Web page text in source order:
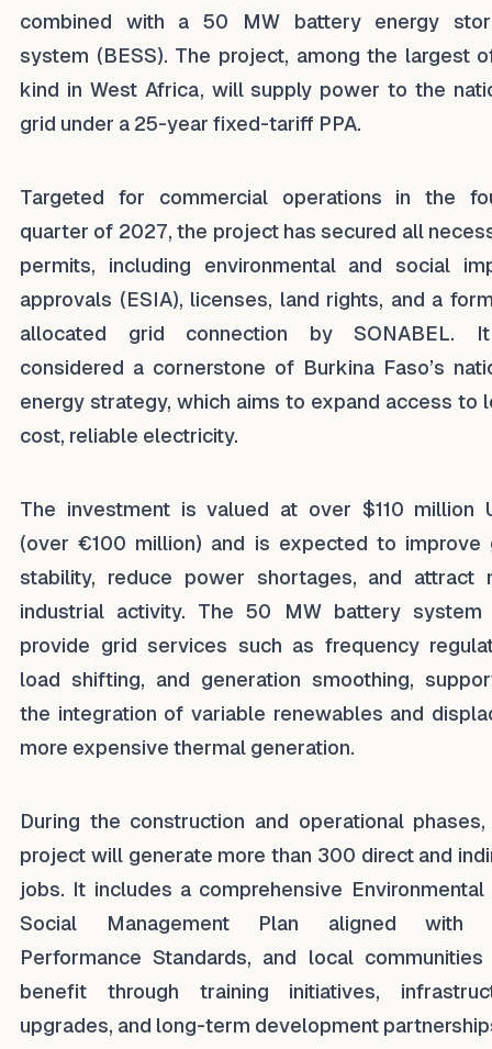
combined with a 50 MW battery energy
system (BESS). The project, among the largest
kind in West Africa, will supply power to the
grid under a 25-year fixed-tariff PPA.
Targeted for commercial operations in the
quarter of 2027, the project has secured all
permits, including environmental and social
approvals (ESIA), licenses, land rights, and a
allocated grid connection by SONABEL.
considered a cornerstone of Burkina Faso’s
energy strategy, which aims to expand access to
cost, reliable electricity.
The investment is valued at over $110 million
(over €100 million) and is expected to improve
stability, reduce power shortages, and attract
industrial activity. The 50 MW battery system
provide grid services such as frequency
load shifting, and generation smoothing,
the integration of variable renewables and
more expensive thermal generation.
During the construction and operational
project will generate more than 300 direct and
jobs. It includes a comprehensive Environmental
Social Management Plan aligned with
Performance Standards, and local
benefit through training initiatives,
upgrades, and long-term development